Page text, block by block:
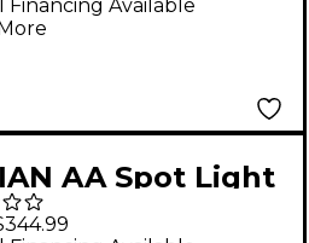
Financing Available
AA Spot Light
Cymbal 18 in.